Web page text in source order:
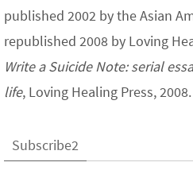
published 2002 by the Asian
republished 2008 by Loving
Write a Suicide Note: serial
life, Loving Healing Press, 2008.
Subscribe2